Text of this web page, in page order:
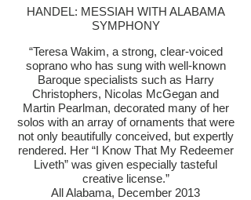
HANDEL: MESSIAH WITH ALABAMA
SYMPHONY
“Teresa Wakim, a strong, clear-voiced
soprano who has sung with well-known
Baroque specialists such as Harry
Christophers, Nicolas McGegan and
Martin Pearlman, decorated many of her
solos with an array of ornaments that were
not only beautifully conceived, but expertly
rendered. Her “I Know That My Redeemer
Liveth” was given especially tasteful
creative license.”
All Alabama, December 2013